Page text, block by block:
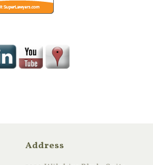
Address